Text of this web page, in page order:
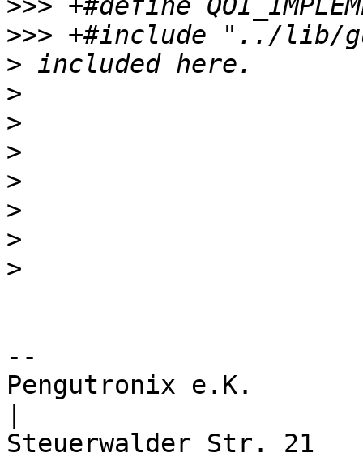
>>>
>>>
>
>
>
>
>
>
>
>
--
Pengutronix e.K.